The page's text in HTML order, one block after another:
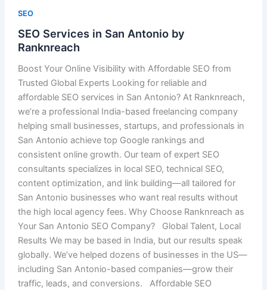
SEO
SEO Services in San Antonio by
Ranknreach
Boost Your Online Visibility with Affordable SEO from
Trusted Global Experts Looking for reliable and
affordable SEO services in San Antonio? At Ranknreach,
we’re a professional India-based freelancing company
helping small businesses, startups, and professionals in
San Antonio achieve top Google rankings and
consistent online growth. Our team of expert SEO
consultants specializes in local SEO, technical SEO,
content optimization, and link building—all tailored for
San Antonio businesses who want real results without
the high local agency fees. Why Choose Ranknreach as
Your San Antonio SEO Company? Global Talent, Local
Results We may be based in India, but our results speak
globally. We’ve helped dozens of businesses in the US—
including San Antonio-based companies—grow their
traffic, leads, and conversions. Affordable SEO